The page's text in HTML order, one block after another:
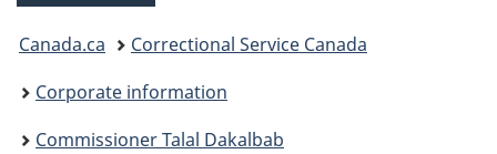
You
are
here:
Canada.ca
Correctional Service Canada
Corporate information
Commissioner Talal Dakalbab